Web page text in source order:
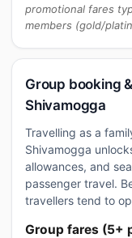
promotional fares
members (gold/
Group booking
Shivamogga
Travelling as a
Shivamogga
allowances, and
passenger travel.
travellers tend to
Group fares (5+